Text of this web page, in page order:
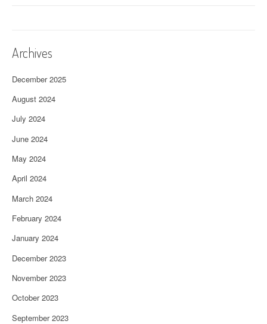
Archives
December 2025
August 2024
July 2024
June 2024
May 2024
April 2024
March 2024
February 2024
January 2024
December 2023
November 2023
October 2023
September 2023